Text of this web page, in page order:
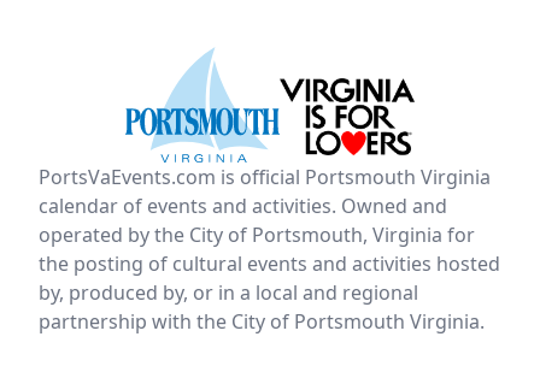
PortsVaEvents.com is official Portsmouth Virginia
calendar of events and activities. Owned and
operated by the City of Portsmouth, Virginia for
the posting of cultural events and activities hosted
by, produced by, or in a local and regional
partnership with the City of Portsmouth Virginia.